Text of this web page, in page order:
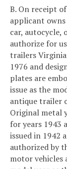
B. On receipt
applicant
car, autocycle,
authorize for
trailers
1976 and
plates are
issue as the
antique trailer
Original metal
for years 1943
issued in 1942
authorized by
motor vehicles